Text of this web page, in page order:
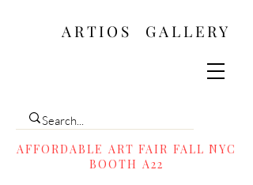
ARTIOS ​GALLERY
AFFORDABLE ART FAIR FALL NYC
BOOTH A22